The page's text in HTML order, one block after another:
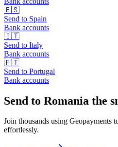
🇪🇸
Send to Spain
Bank accounts
🇮🇹
Send to Italy
Bank accounts
🇵🇹
Send to Portugal
Bank accounts
Send to Romania the
Join thousands using Geopayments
effortlessly.